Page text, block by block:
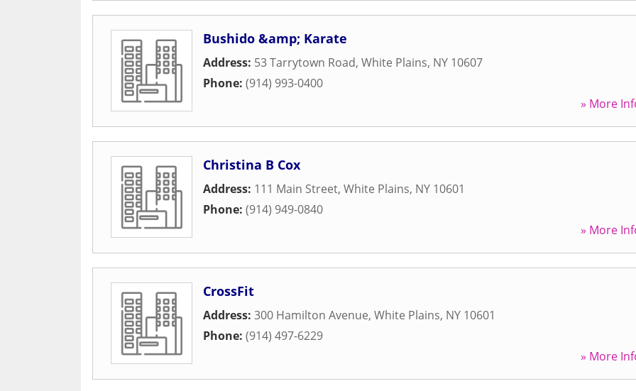
Bushido &amp; Karate
Address: 53 Tarrytown Road, White Plains, NY 10607
Phone: (914) 993-0400
» More
Christina B Cox
Address: 111 Main Street, White Plains, NY 10601
Phone: (914) 949-0840
» More
CrossFit
Address: 300 Hamilton Avenue, White Plains, NY 10601
Phone: (914) 497-6229
» More